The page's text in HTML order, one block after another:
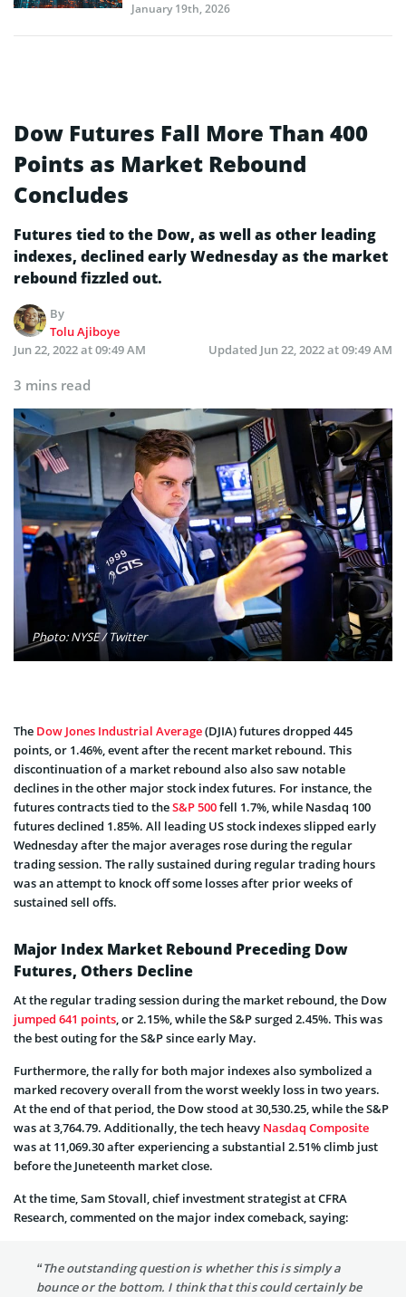
January 19th, 2026
Dow Futures Fall More Than 400
Points as Market Rebound
Concludes
Futures tied to the Dow, as well as other leading
indexes, declined early Wednesday as the market
rebound fizzled out.
By
Tolu Ajiboye
Jun 22, 2022 at 09:49 AM
Updated Jun 22, 2022 at 09:49 AM
3 mins read
Photo: NYSE / Twitter
The Dow Jones Industrial Average(DJIA) futures dropped 445
points, or 1.46%, event after the recent market rebound. This
discontinuation of a market rebound also also saw notable
declines in the other major stock index futures. For instance, the
futures contracts tied to theS&P 500fell 1.7%, while Nasdaq 100
futures declined 1.85%. All leading US stock indexes slipped early
Wednesday after the major averages rose during the regular
trading session. The rally sustained during regular trading hours
was an attempt to knock off some losses after prior weeks of
sustained sell offs.
Major Index Market Rebound Preceding Dow
Futures, Others Decline
At the regular trading session during the market rebound, the Dow
jumped 641 points, or 2.15%, while the S&P surged 2.45%. This was
the best outing for the S&P since early May.
Furthermore, the rally for both major indexes also symbolized a
marked recovery overall from the worst weekly loss in two years.
At the end of that period, the Dow stood at 30,530.25, while the S&P
was at 3,764.79. Additionally, the tech heavy Nasdaq Composite
was at 11,069.30 after experiencing a substantial 2.51% climb just
before the Juneteenth market close.
At the time, Sam Stovall, chief investment strategist at CFRA
Research, commented on the major index comeback, saying:
“The outstanding question is whether this is simply a
bounce or the bottom. I think that this could certainly be